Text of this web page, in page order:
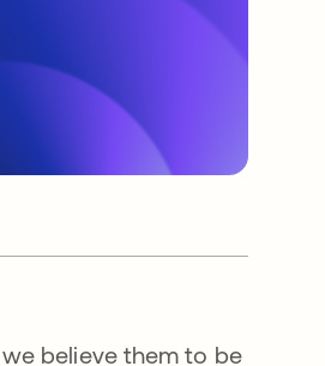
believe them to be